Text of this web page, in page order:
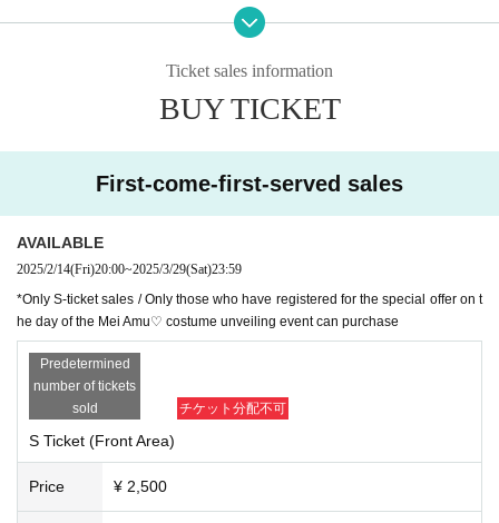
*Presentation of a screenshot is prohibited when reading the ticket at the time
If you do not follow the above rules, you may be asked to leave. Thank you fo
Ticket sales information
BUY TICKET
First-come-first-served sales
AVAILABLE
2025/2/14(Fri)20:00~2025/3/29(Sat)23:59
*Only S-ticket sales / Only those who have registered for the special offer on t
he day of the Mei Amu♡ costume unveiling event can purchase
Predetermined
number of tickets
sold
チケット分配不可
S Ticket (Front Area)
Price ¥ 2,500